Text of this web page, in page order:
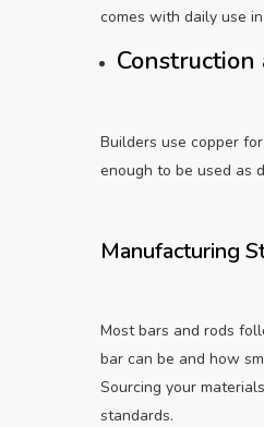
comes with daily use
Builders use copper
enough to be used as
Manufacturing
Most bars and rods
bar can be and how
Sourcing your
standards.